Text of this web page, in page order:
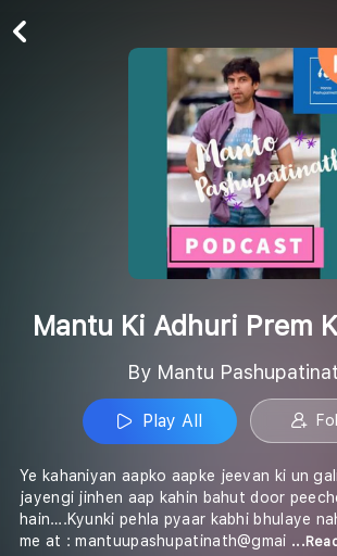
Mantu Ki Adhuri Prem
By Mantu
Play All
Ye kahaniyan aapko aapke jeevan ki un
jayengi jinhen aap kahin bahut door
hain….Kyunki pehla pyaar kabhi bhulaye
me at : mantuupashupatinath@gmai